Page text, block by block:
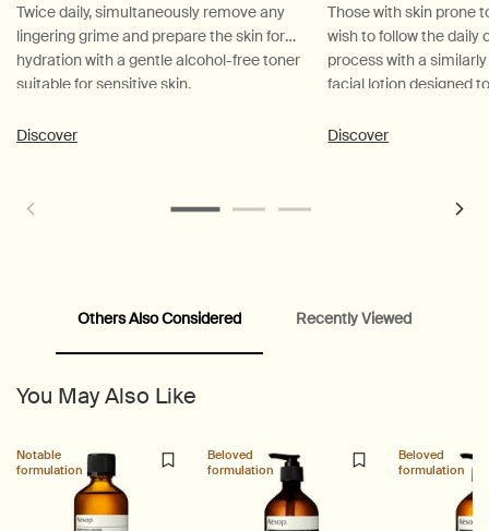
Twice daily, simultaneously remove any
lingering grime and prepare the skin for
hydration with a gentle alcohol-free toner
suitable for sensitive skin.
Discover
Those with skin prone
wish to follow the daily
process with a
facial lotion designed
Discover
PDP Customer Service Banner
PDP Slice 40/60
PDP carousel range
PDP Slot with tabsOthers Also Considered Recently Viewed
You May Also Like
Notable
formulation
Beloved
formulation
Beloved
formulation